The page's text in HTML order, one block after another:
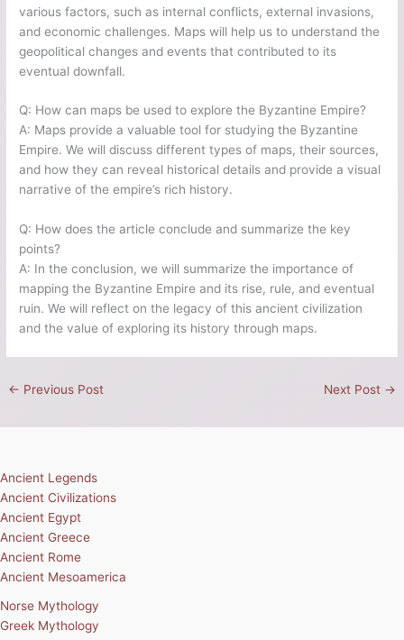
various factors, such as internal conflicts, external invasions,
and economic challenges. Maps will help us to understand the
geopolitical changes and events that contributed to its
eventual downfall.
Q: How can maps be used to explore the Byzantine Empire?
A: Maps provide a valuable tool for studying the Byzantine
Empire. We will discuss different types of maps, their sources,
and how they can reveal historical details and provide a visual
narrative of the empire’s rich history.
Q: How does the article conclude and summarize the key
points?
A: In the conclusion, we will summarize the importance of
mapping the Byzantine Empire and its rise, rule, and eventual
ruin. We will reflect on the legacy of this ancient civilization
and the value of exploring its history through maps.
← Previous Post Next Post →
Ancient Legends
Ancient Civilizations
Ancient Egypt
Ancient Greece
Ancient Rome
Ancient Mesoamerica
Norse Mythology
Greek Mythology